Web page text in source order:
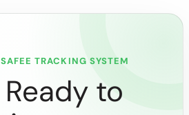
SAFEE TRACKING SYSTEM
Ready to